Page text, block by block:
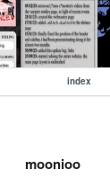
index
moonioo